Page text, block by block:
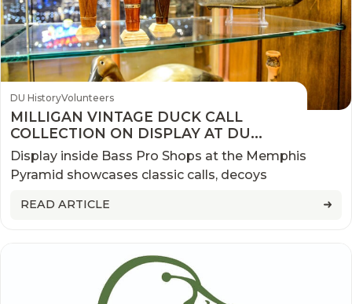
DU HistoryVolunteers
MILLIGAN VINTAGE DUCK CALL
COLLECTION ON DISPLAY AT DU
WATERFOWLING HERITAGE CENTER
Display inside Bass Pro Shops at the Memphis
Pyramid showcases classic calls, decoys
READ ARTICLE